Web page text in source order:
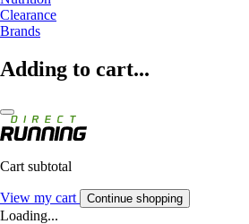
Clearance
Brands
Adding to cart...
Cart subtotal
View my cart Continue shopping
Loading...